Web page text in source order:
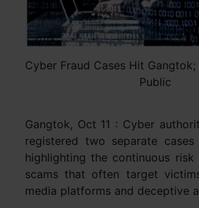
Cyber Fraud Cases Hit
Public
Gangtok, Oct 11 : Cyber
registered two separate
highlighting the continuous
scams that often target
media platforms and deceptive